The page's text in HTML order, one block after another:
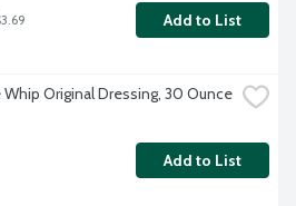
Add to List
Whip Original Dressing, 30 Ounce
Add to List